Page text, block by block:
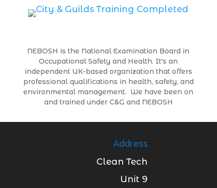
NEBOSH is the National Examination Board in
Occupational Safety and Health. It's an
independent UK-based organization that offers
professional qualifications in health, safety, and
environmental management. We have been on
and trained under C&G and NEBOSH
Address
Clean Tech
Unit 9